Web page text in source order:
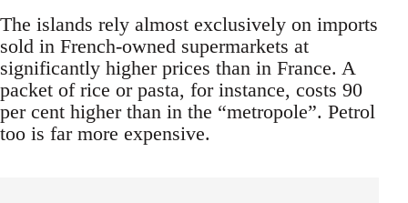
The islands rely almost exclusively on imports
sold in French-owned supermarkets at
significantly higher prices than in France. A
packet of rice or pasta, for instance, costs 90
per cent higher than in the “metropole”. Petrol
too is far more expensive.